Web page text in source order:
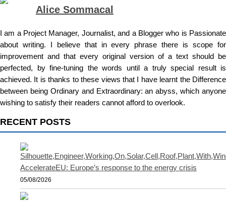
Alice Sommacal
I am a Project Manager, Journalist, and a Blogger who is Passionate
about writing. I believe that in every phrase there is scope for
improvement and that every original version of a text should be
perfected, by fine-tuning the words until a truly special result is
achieved. It is thanks to these views that I have learnt the Difference
between being Ordinary and Extraordinary: an abyss, which anyone
wishing to satisfy their readers cannot afford to overlook.
RECENT POSTS
AccelerateEU: Europe’s response to the energy crisis
05/08/2026